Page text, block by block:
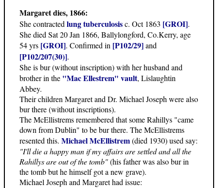
Margaret dies, 1866:
She contractedlung tuberculosisc. Oct 1863 [GROI].
She died Sat 20 Jan 1866, Ballylongford, Co.Kerry, age
54 yrs [GROI]. Confirmed in [P102/29]and
[P102/207(30)].
She is bur (without inscription) with her husband and
brother in the "Mac Ellestrem" vault, Lislaughtin
Abbey.
Their children Margaret and Dr. Michael Joseph were also
bur there (without inscriptions).
The McEllistrems remembered that some Rahillys "came
down from Dublin" to be bur there. The McEllistrems
resented this. Michael McEllistrem(died 1930) used say:
"I'll die a happy man if my affairs are settled and all the
Rahillys are out of the tomb"(his father was also bur in
the tomb but he himself got a new grave).
Michael Joseph and Margaret had issue: